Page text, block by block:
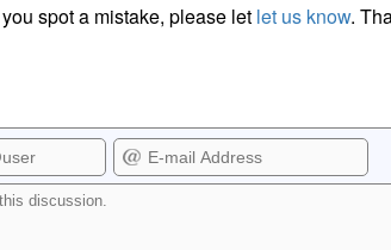
spot a mistake, please let let us know.